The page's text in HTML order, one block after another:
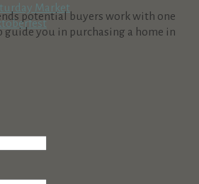
Market
potential buyers work with one
guide you in purchasing a home in